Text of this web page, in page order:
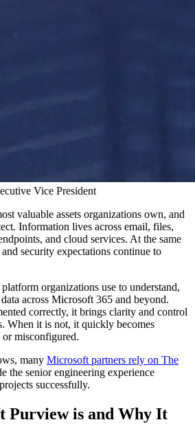
Vice President
valuable assets organizations own, and
Information lives across email, files,
and cloud services. At the same
security expectations continue to
organizations use to understand,
across Microsoft 365 and beyond.
correctly, it brings clarity and control
When it is not, it quickly becomes
misconfigured.
many Microsoft partners rely on The
the senior engineering experience
successfully.
Purview is and Why It